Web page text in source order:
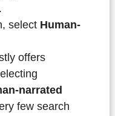
select Human-
offers
narrated
few search